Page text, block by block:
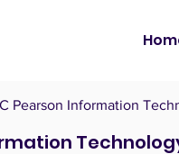
Pearson Information